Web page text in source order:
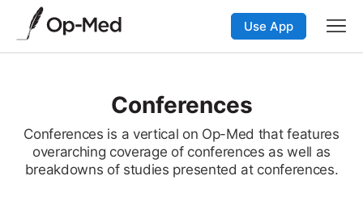
Use App
Conferences
Conferences is a vertical on Op-Med that features
overarching coverage of conferences as well as
breakdowns of studies presented at conferences.